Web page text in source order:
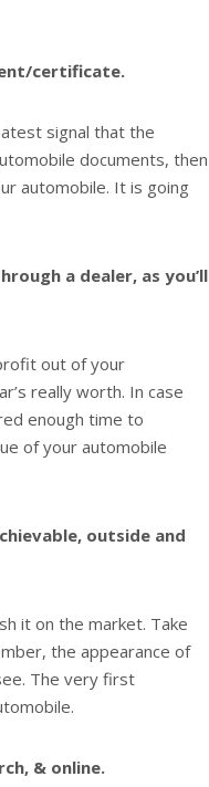
certificate.
signal that the
documents, then
automobile. It is going
a dealer, as you’ll
out of your
really worth. In case
enough time to
of your automobile
outside and
it on the market. Take
the appearance of
The very first
& online.